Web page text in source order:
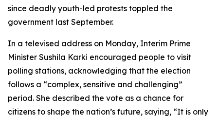
since deadly youth-led protests toppled the
government last September.
In a televised address on Monday, Interim Prime
Minister Sushila Karki encouraged people to visit
polling stations, acknowledging that the election
follows a “complex, sensitive and challenging”
period. She described the vote as a chance for
citizens to shape the nation’s future, saying, “It is only